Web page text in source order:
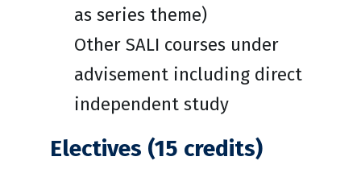
as series theme)
Other SALI courses under
advisement including direct
independent study
Electives (15 credits)